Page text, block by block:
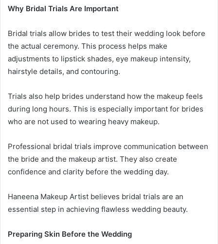
Why Bridal Trials Are Important
Bridal trials allow brides to test their wedding look before
the actual ceremony. This process helps make
adjustments to lipstick shades, eye makeup intensity,
hairstyle details, and contouring.
Trials also help brides understand how the makeup feels
during long hours. This is especially important for brides
who are not used to wearing heavy makeup.
Professional bridal trials improve communication between
the bride and the makeup artist. They also create
confidence and clarity before the wedding day.
Haneena Makeup Artist believes bridal trials are an
essential step in achieving flawless wedding beauty.
Preparing Skin Before the Wedding